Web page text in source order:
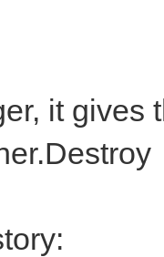
it gives